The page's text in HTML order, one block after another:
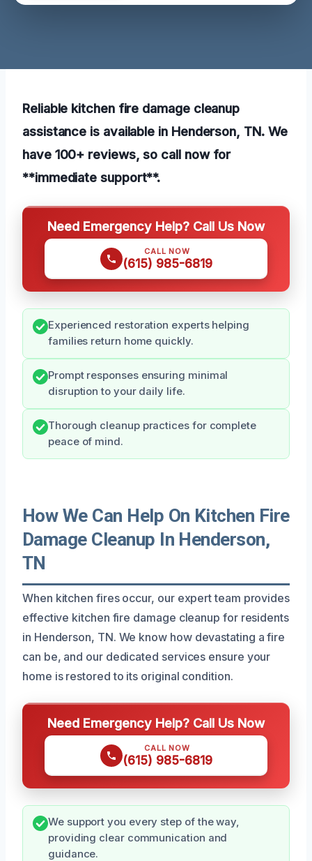
Reliable kitchen fire damage cleanup
assistance is available in Henderson, TN. We
have 100+ reviews, so call now for
**immediate support**.
Need Emergency Help? Call Us Now
CALL NOW
(615) 985-6819
Experienced restoration experts helping
families return home quickly.
Prompt responses ensuring minimal
disruption to your daily life.
Thorough cleanup practices for complete
peace of mind.
How We Can Help On Kitchen Fire
Damage Cleanup In Henderson,
TN
When kitchen fires occur, our expert team provides
effective kitchen fire damage cleanup for residents
in Henderson, TN. We know how devastating a fire
can be, and our dedicated services ensure your
home is restored to its original condition.
Need Emergency Help? Call Us Now
CALL NOW
(615) 985-6819
We support you every step of the way,
providing clear communication and
guidance.